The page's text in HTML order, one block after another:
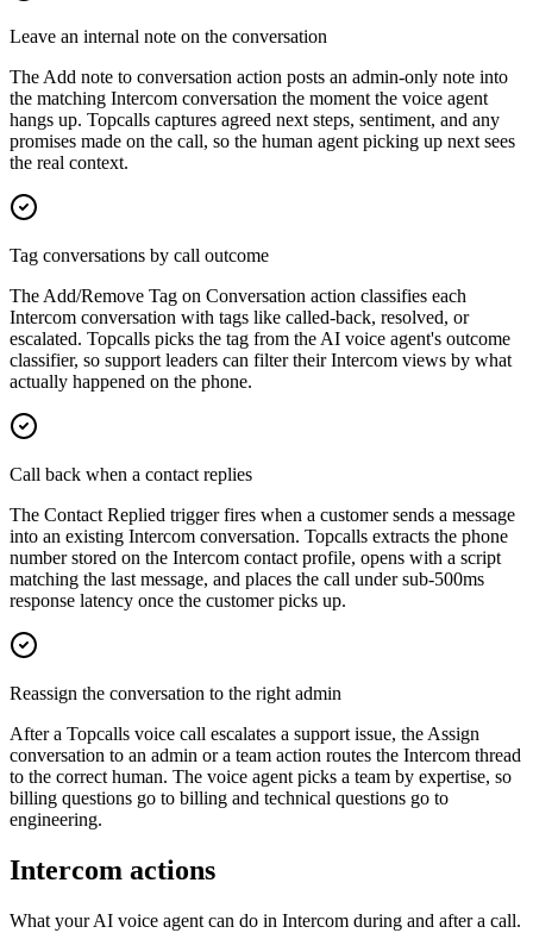
Leave an internal note on the conversation
The Add note to conversation action posts an admin-only note into
the matching Intercom conversation the moment the voice agent
hangs up. Topcalls captures agreed next steps, sentiment, and any
promises made on the call, so the human agent picking up next sees
the real context.
Tag conversations by call outcome
The Add/Remove Tag on Conversation action classifies each
Intercom conversation with tags like called-back, resolved, or
escalated. Topcalls picks the tag from the AI voice agent's outcome
classifier, so support leaders can filter their Intercom views by what
actually happened on the phone.
Call back when a contact replies
The Contact Replied trigger fires when a customer sends a message
into an existing Intercom conversation. Topcalls extracts the phone
number stored on the Intercom contact profile, opens with a script
matching the last message, and places the call under sub-500ms
response latency once the customer picks up.
Reassign the conversation to the right admin
After a Topcalls voice call escalates a support issue, the Assign
conversation to an admin or a team action routes the Intercom thread
to the correct human. The voice agent picks a team by expertise, so
billing questions go to billing and technical questions go to
engineering.
Intercom actions
What your AI voice agent can do in Intercom during and after a call.